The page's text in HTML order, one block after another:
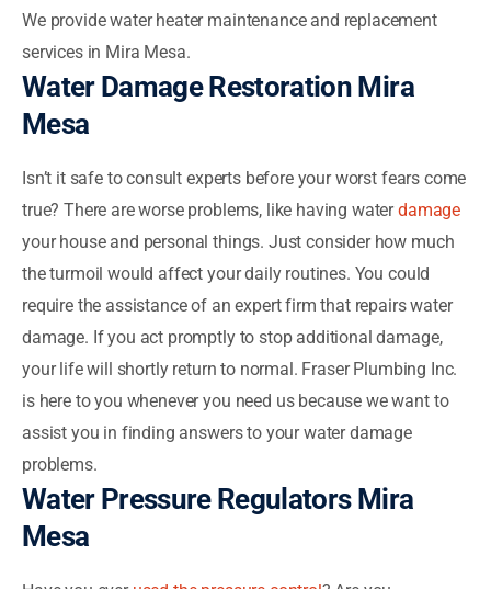
We provide water heater maintenance and replacement
services in Mira Mesa.
Water Damage Restoration Mira
Mesa
Isn’t it safe to consult experts before your worst fears come
true? There are worse problems, like having waterdamage
your house and personal things. Just consider how much
the turmoil would affect your daily routines. You could
require the assistance of an expert firm that repairs water
damage. If you act promptly to stop additional damage,
your life will shortly return to normal. Fraser Plumbing Inc.
is here to you whenever you need us because we want to
assist you in finding answers to your water damage
problems.
Water Pressure Regulators Mira
Mesa